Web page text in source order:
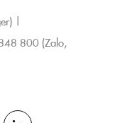
|
800 (Zalo,